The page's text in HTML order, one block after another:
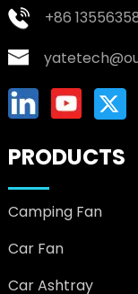
+86
PRODUCTS
Camping Fan
Car Fan
Car Ashtray